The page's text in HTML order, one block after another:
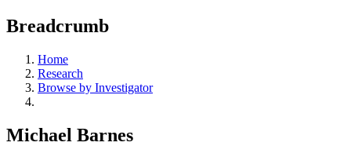
Breadcrumb
Home
Research
Browse by Investigator
Michael Barnes